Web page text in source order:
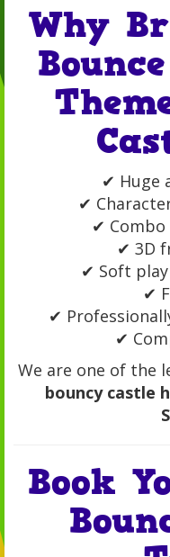
Why
✔ Huge
✔
✔
✔ 3D
✔ Soft
✔
✔
✔
We are one of the
bouncy castle
Book